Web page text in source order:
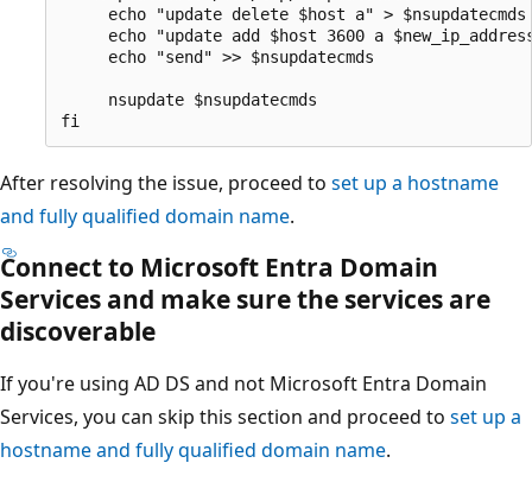
     echo "update delete $host a" > $nsupdatecmds
echo "update add $host 3600 a
     echo "send" >> $nsupdatecmds
     nsupdate $nsupdatecmds
After resolving the issue, proceed to set up a hostname
and fully qualified domain name.
Connect to Microsoft Entra Domain
Services and make sure the services are
discoverable
If you're using AD DS and not Microsoft Entra Domain
Services, you can skip this section and proceed to set up a
hostname and fully qualified domain name.